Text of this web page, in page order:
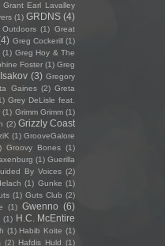
Grant Earl Lavalley
(1) GRDNS (4)
(1) Great
Greg Cockerill (1)
(1) Greg Hoy & The
Foster (1) Greg
(3) Gregory
Gaines (2) Greta
Grey DeLisle feat.
(1) Grimm Grimm (1)
(2) Grizzly Coast
(1) GrooveGalore
Groovy Bones (1)
(1) Guerilla
By Voices (2)
(1) Gunke (1)
(1) Guts Club (2)
(1) Gwenno (6)
(1) H.C. McEntire
(1) Habib Koite (1)
(2) Hafdis Huld (1)